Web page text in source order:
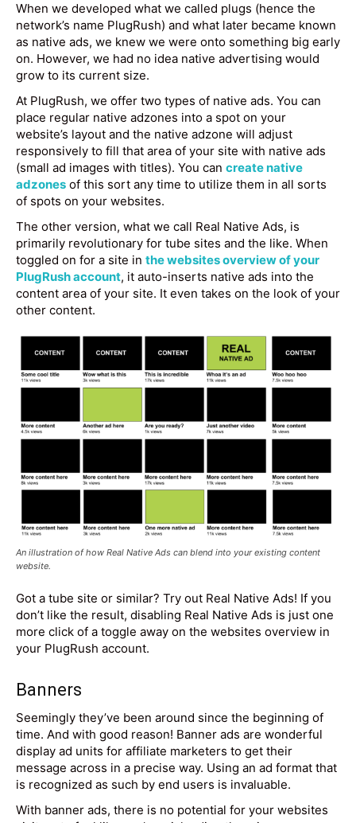
When we developed what we called plugs (hence the
network’s name PlugRush) and what later became known
as native ads, we knew we were onto something big early
on. However, we had no idea native advertising would
grow to its current size.
At PlugRush, we offer two types of native ads. You can
place regular native adzones into a spot on your
website’s layout and the native adzone will adjust
responsively to fill that area of your site with native ads
(small ad images with titles). You can create native
adzones of this sort any time to utilize them in all sorts
of spots on your websites.
The other version, what we call Real Native Ads, is
primarily revolutionary for tube sites and the like. When
toggled on for a site in the websites overview of your
PlugRush account, it auto-inserts native ads into the
content area of your site. It even takes on the look of your
other content.
An illustration of how Real Native Ads can blend into your existing content
website.
Got a tube site or similar? Try out Real Native Ads! If you
don’t like the result, disabling Real Native Ads is just one
more click of a toggle away on the websites overview in
your PlugRush account.
Banners
Seemingly they’ve been around since the beginning of
time. And with good reason! Banner ads are wonderful
display ad units for affiliate marketers to get their
message across in a precise way. Using an ad format that
is recognized as such by end users is invaluable.
With banner ads, there is no potential for your websites